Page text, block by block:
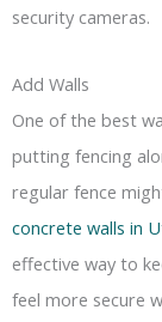
security cameras.
Add Walls
One of the best
putting fencing
regular fence
concrete walls in
effective way to
feel more secure